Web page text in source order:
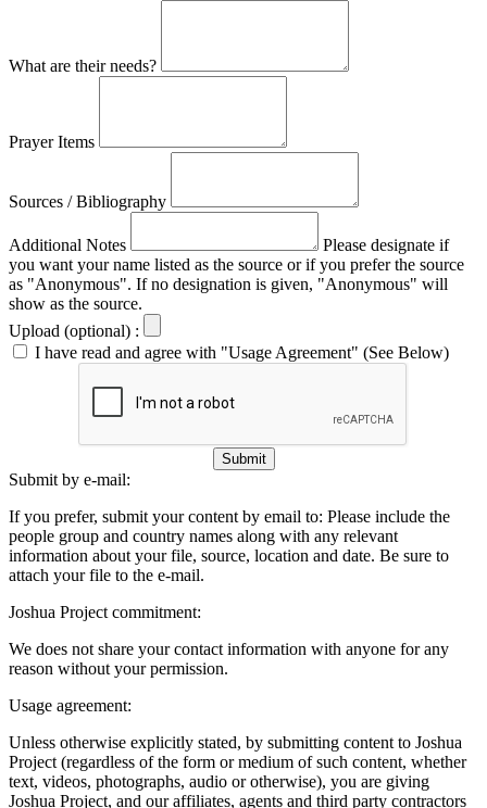
What are their needs?
Prayer Items
Sources / Bibliography
Additional Notes
Please designate if
you want your name listed as the source or if you prefer the source
as "Anonymous". If no designation is given, "Anonymous" will
show as the source.
Upload (optional) :
I have read and agree with "Usage Agreement" (See Below)
Submit
Submit by e-mail:
If you prefer, submit your content by email to: Please include the
people group and country names along with any relevant
information about your file, source, location and date. Be sure to
attach your file to the e-mail.
Joshua Project commitment:
We does not share your contact information with anyone for any
reason without your permission.
Usage agreement:
Unless otherwise explicitly stated, by submitting content to Joshua
Project (regardless of the form or medium of such content, whether
text, videos, photographs, audio or otherwise), you are giving
Joshua Project, and our affiliates, agents and third party contractors